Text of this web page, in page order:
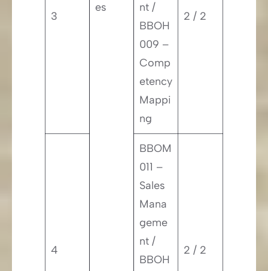
es
3
nt /
BBOH
009 –
Comp
etency
Mappi
ng
2 / 2
4
BBOM
011 –
Sales
Mana
geme
nt /
BBOH
2 / 2